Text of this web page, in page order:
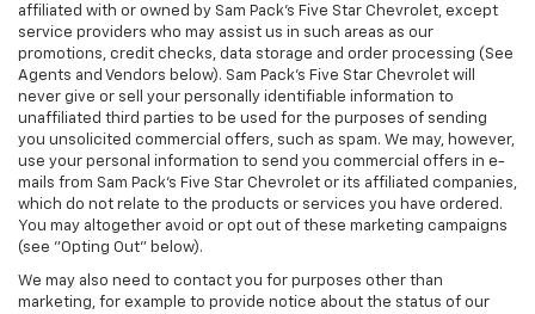
affiliated with or owned by Sam Pack's Five Star Chevrolet, except
service providers who may assist us in such areas as our
promotions, credit checks, data storage and order processing (See
Agents and Vendors below). Sam Pack's Five Star Chevrolet will
never give or sell your personally identifiable information to
unaffiliated third parties to be used for the purposes of sending
you unsolicited commercial offers, such as spam. We may, however,
use your personal information to send you commercial offers in e-
mails from Sam Pack's Five Star Chevrolet or its affiliated companies,
which do not relate to the products or services you have ordered.
You may altogether avoid or opt out of these marketing campaigns
(see "Opting Out" below).
We may also need to contact you for purposes other than
marketing, for example to provide notice about the status of our